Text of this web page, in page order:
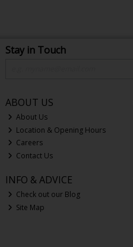
Stay in Touch
ABOUT US
About Us
Location & Opening Hours
Careers
Contact Us
INFO & ADVICE
Check out our Blog
Site Map